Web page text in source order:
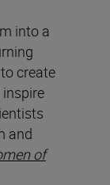
into a
create
and
of